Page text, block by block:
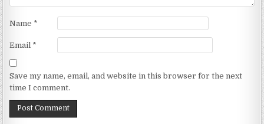
Name *
Email *
Save my name, email, and website in this browser for the next
time I comment.